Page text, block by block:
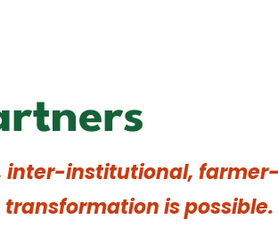
institutional,
is possible.